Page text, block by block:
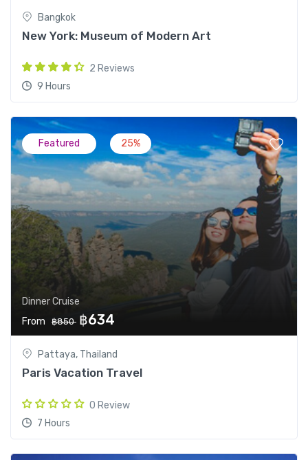
Bangkok
New York: Museum of Modern Art
2 Reviews
9 Hours
Featured 25%
Dinner Cruise
From
฿850 ฿634
Pattaya, Thailand
Paris Vacation Travel
0 Review
7 Hours